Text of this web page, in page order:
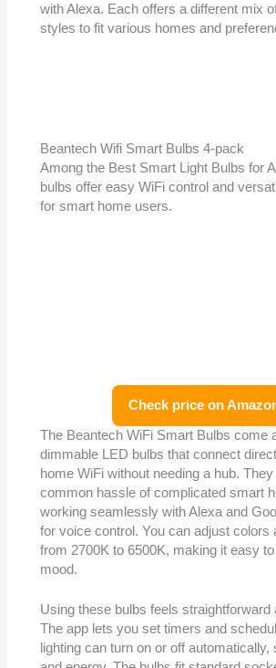
with Alexa. Each offers a different mix
styles to fit various homes and
Beantech Wifi Smart Bulbs 4-pack
Among the Best Smart Light Bulbs for
bulbs offer easy WiFi control and
for smart home users.
Check price on
The Beantech WiFi Smart Bulbs come
dimmable LED bulbs that connect
home WiFi without needing a hub.
common hassle of complicated smart
working seamlessly with Alexa and
for voice control. You can adjust colors
from 2700K to 6500K, making it easy
mood.
Using these bulbs feels straightforward
The app lets you set timers and
lighting can turn on or off